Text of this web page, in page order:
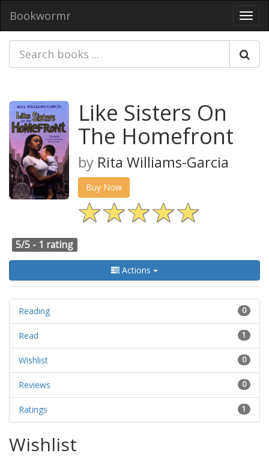
Bookwormr
Like Sisters On
The Homefront
by Rita Williams-Garcia
Buy Now
5/5 - 1 rating
Actions
0
Reading
1
Read
0
Wishlist
0
Reviews
1
Ratings
Wishlist